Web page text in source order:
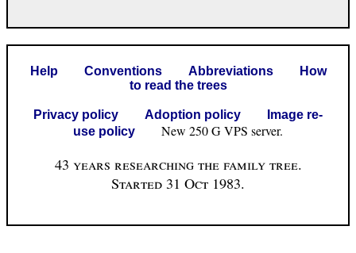
Help Conventions Abbreviations
How
to read the trees
Privacy policy Adoption policy
Image re-
use policy
New 250 G VPS server.
43 years researching the family tree.
Started 31 Oct 1983.